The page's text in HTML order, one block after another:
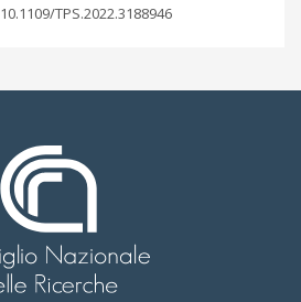
10.1109/TPS.2022.3188946